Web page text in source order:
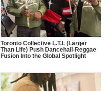
Toronto Collective L.T.L (Larger
Than Life) Push Dancehall-Reggae
Fusion Into the Global Spotlight